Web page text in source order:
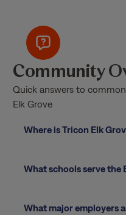
Community
Quick answers to
Elk Grove
Where is Tricon Elk
What schools serve the
What major employers